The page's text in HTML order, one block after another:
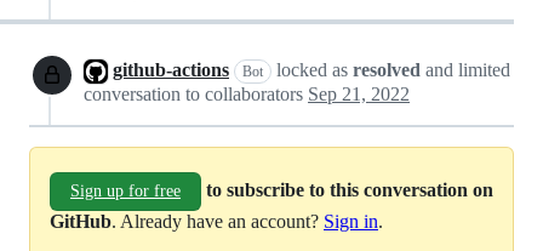
github-actions Bot locked as resolved and limited
conversation to collaborators Sep 21, 2022
Sign up for free
to subscribe to this conversation on
GitHub. Already have an account? Sign in.